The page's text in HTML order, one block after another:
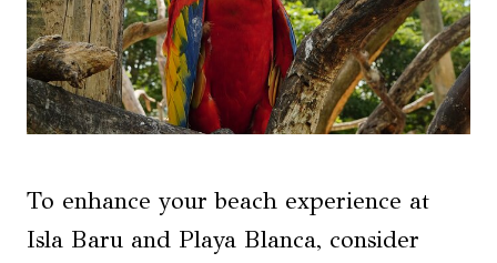
To enhance your beach experience at
Isla Baru and Playa Blanca, consider